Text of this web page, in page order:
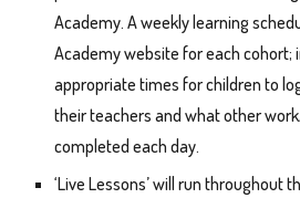
Academy. A weekly learning
Academy website for each cohort;
appropriate times for children to
their teachers and what other
completed each day.
‘Live Lessons’ will run throughout